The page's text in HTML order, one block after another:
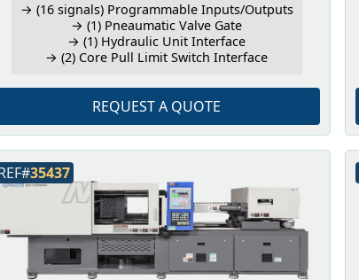
→ (16 signals) Programmable Inputs/Outputs
→ (1) Pneaumatic Valve Gate
→ (1) Hydraulic Unit Interface
→ (2) Core Pull Limit Switch Interface
REQUEST A QUOTE
35437